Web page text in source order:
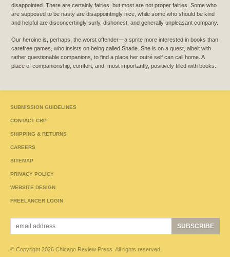
disappointed. There are certainly fairies, but most are not proper fairies. Some who
are supposed to be nasty are disappointingly nice, while some who should be kind
and helpful are disconcertingly surly, dishonest, and generally unpleasant company.
Our heroine is, perhaps, the worst offender—a sprite more interested in books than
carefree games, who insists on being called Shade. She is on a quest, albeit with
rather questionable companions, to find a place her outré self can call home. A
place of companionship, comfort, and, most importantly, positively filled with books.
SUBMISSION GUIDELINES
CONTACT CRP
SHIPPING & RETURNS
CAREERS
SITEMAP
PRIVACY POLICY
WEBSITE DESIGN
FREELANCER LOGIN
© Copyright 2026 Chicago Review Press. All rights reserved.